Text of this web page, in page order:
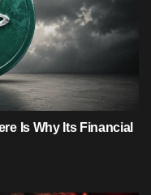
Is Why Its Financial